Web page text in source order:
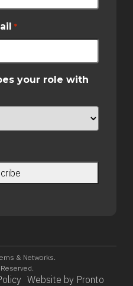
*
your role with
& Networks.
Website by Pronto